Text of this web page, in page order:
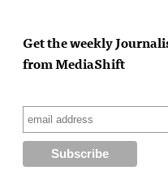
Get the weekly
from MediaShift